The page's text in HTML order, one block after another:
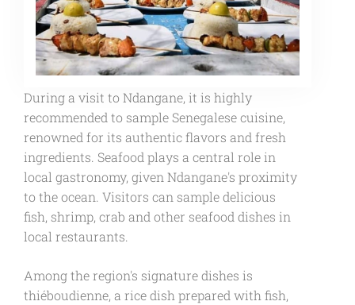
During a visit to Ndangane, it is highly
recommended to sample Senegalese cuisine,
renowned for its authentic flavors and fresh
ingredients. Seafood plays a central role in
local gastronomy, given Ndangane's proximity
to the ocean. Visitors can sample delicious
fish, shrimp, crab and other seafood dishes in
local restaurants.
Among the region's signature dishes is
thiéboudienne, a rice dish prepared with fish,